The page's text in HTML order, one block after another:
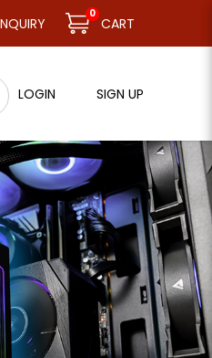
(Tue). Thank you.
0
CART
LOGIN SIGN UP